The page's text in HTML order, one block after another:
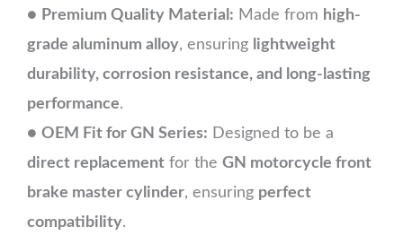
● Premium Quality Material: Made from high-
grade aluminum alloy, ensuring lightweight
durability, corrosion resistance, and long-lasting
performance.
● OEM Fit for GN Series: Designed to be a
direct replacement for the GN motorcycle front
brake master cylinder, ensuring perfect
compatibility.